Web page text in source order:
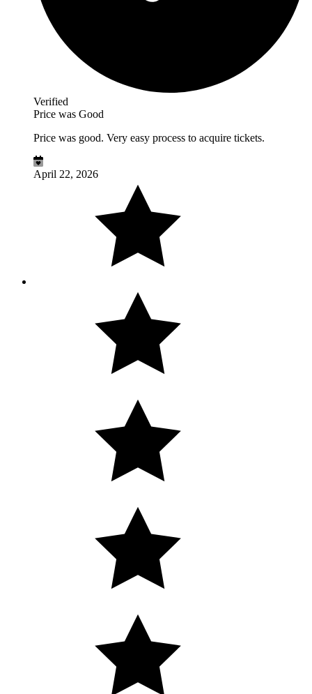
Verified
Price was Good
Price was good. Very easy process to acquire tickets.
April 22, 2026